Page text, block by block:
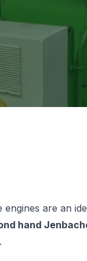
are an
hand